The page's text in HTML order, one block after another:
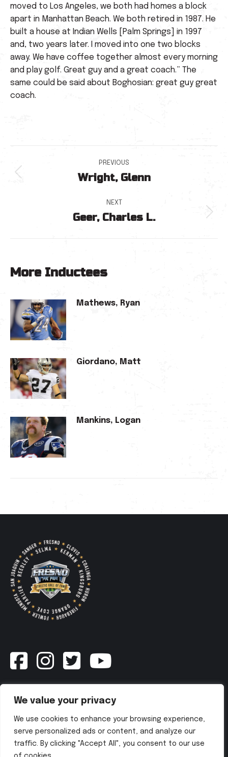
We value your privacy
We use cookies to enhance your browsing experience,
serve personalized ads or content, and analyze our
traffic. By clicking "Accept All", you consent to our use
moved to Los Angeles, we both had homes a block
apart in Manhattan Beach. We both retired in 1987. He
built a house at Indian Wells [Palm Springs] in 1997
and, two years later. I moved into one two blocks
away. We have coffee together almost every morning
and play golf. Great guy and a great coach.” The
same could be said about Boghosian: great guy great
coach.
Post
navigation
PREVIOUS
Previous
Wright, Glenn
NEXT
Next
Geer, Charles L.
More Inductees
Mathews, Ryan
Giordano, Matt
Mankins, Logan
Newsletter
SUBSCRIBE NOW